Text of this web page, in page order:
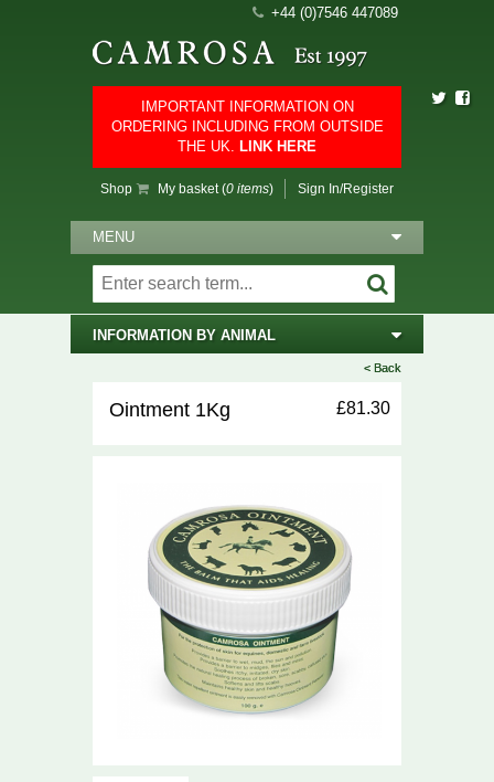
IMPORTANT INFORMATION ON
ORDERING INCLUDING FROM OUTSIDE
THE UK. LINK HERE
Shop My basket (0 items) Sign In/Register
+44 (0)7546 447089
MENU
INFORMATION BY ANIMAL
< Back
Ointment 1Kg £81.30
< Back